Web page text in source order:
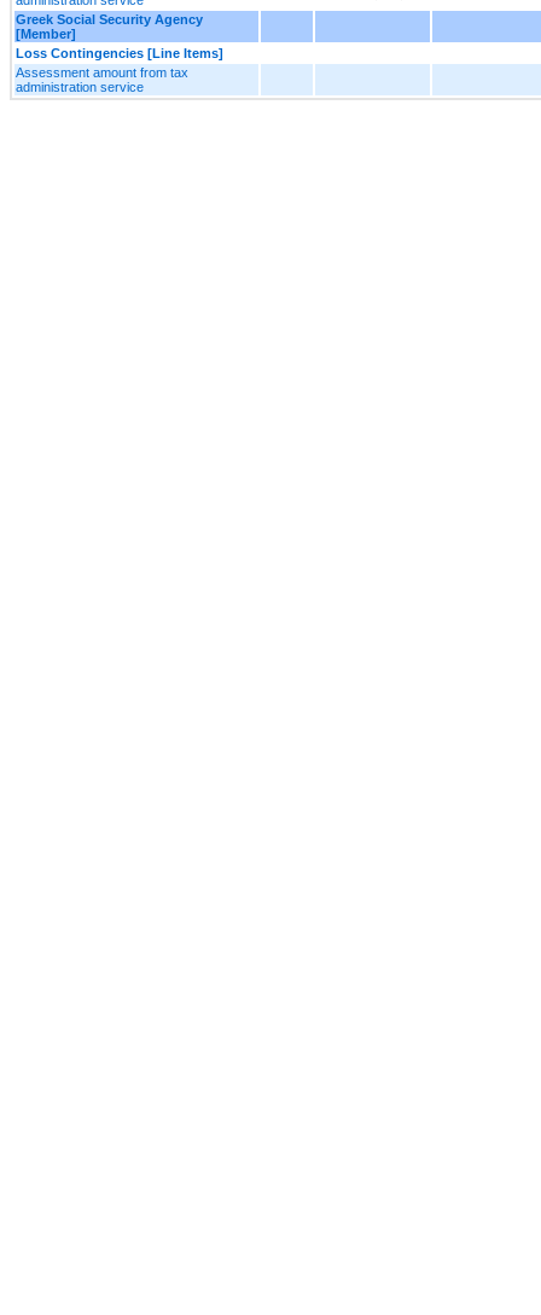
Greek Social Security Agency
[Member]
Loss Contingencies [Line Items]
Assessment amount from tax
administration service